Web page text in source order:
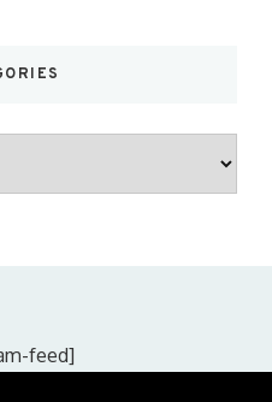
feed]